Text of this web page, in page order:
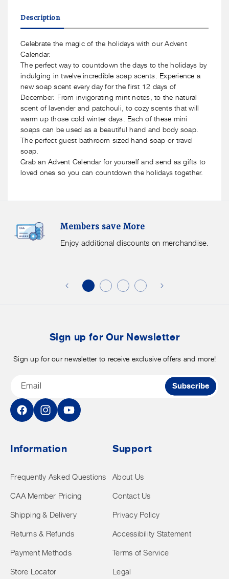
Bath
Co.
Bar
Soap
Advent
Box
Co.
Bar
Advent
Box
Description
Celebrate the magic of the holidays with our Advent
Calendar.
The perfect way to countdown the days to the holidays by
indulging in twelve incredible soap scents. Experience a
new soap scent every day for the first 12 days of
December. From invigorating mint notes, to the natural
scent of lavender and patchouli, to cozy scents that will
warm up those cold winter days. Each of these mini
soaps can be used as a beautiful hand and body soap.
The perfect guest bathroom sized hand soap or travel
soap.
Grab an Advent Calendar for yourself and send as gifts to
loved ones so you can countdown the holidays together.
Members save More
Enjoy additional discounts on merchandise.
Save
More.
Sign up for Our Newsletter
Sign up for our newsletter to receive exclusive offers and more!
Email Subscribe
FacebookInstagramYouTube
Information
Frequently Asked Questions
CAA Member Pricing
Shipping & Delivery
Returns & Refunds
Payment Methods
Store Locator
Support
About Us
Contact Us
Privacy Policy
Accessibility Statement
Terms of Service
Legal